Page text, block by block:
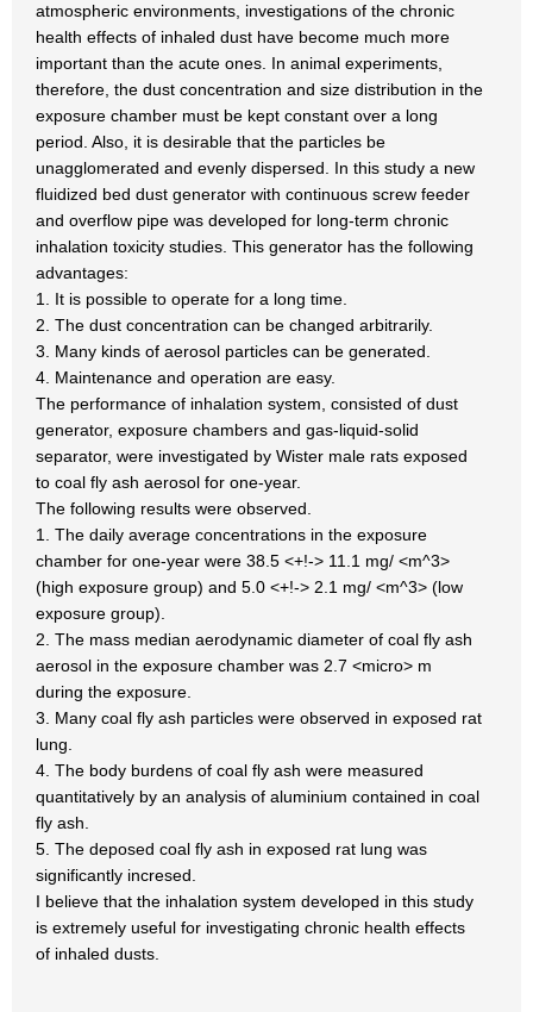
atmospheric environments, investigations of the chronic
health effects of inhaled dust have become much more
important than the acute ones. In animal experiments,
therefore, the dust concentration and size distribution in the
exposure chamber must be kept constant over a long
period. Also, it is desirable that the particles be
unagglomerated and evenly dispersed. In this study a new
fluidized bed dust generator with continuous screw feeder
and overflow pipe was developed for long-term chronic
inhalation toxicity studies. This generator has the following
advantages:
1. It is possible to operate for a long time.
2. The dust concentration can be changed arbitrarily.
3. Many kinds of aerosol particles can be generated.
4. Maintenance and operation are easy.
The performance of inhalation system, consisted of dust
generator, exposure chambers and gas-liquid-solid
separator, were investigated by Wister male rats exposed
to coal fly ash aerosol for one-year.
The following results were observed.
1. The daily average concentrations in the exposure
chamber for one-year were 38.5 <+!-> 11.1 mg/ <m^3>
(high exposure group) and 5.0 <+!-> 2.1 mg/ <m^3> (low
exposure group).
2. The mass median aerodynamic diameter of coal fly ash
aerosol in the exposure chamber was 2.7 <micro> m
during the exposure.
3. Many coal fly ash particles were observed in exposed rat
lung.
4. The body burdens of coal fly ash were measured
quantitatively by an analysis of aluminium contained in coal
fly ash.
5. The deposed coal fly ash in exposed rat lung was
significantly incresed.
I believe that the inhalation system developed in this study
is extremely useful for investigating chronic health effects
of inhaled dusts.